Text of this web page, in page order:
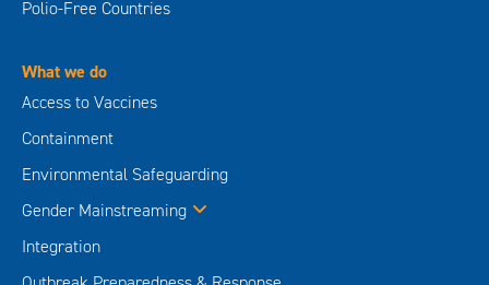
Polio-Free Countries
What we do
Access to Vaccines
Containment
Environmental Safeguarding
Gender Mainstreaming
Integration